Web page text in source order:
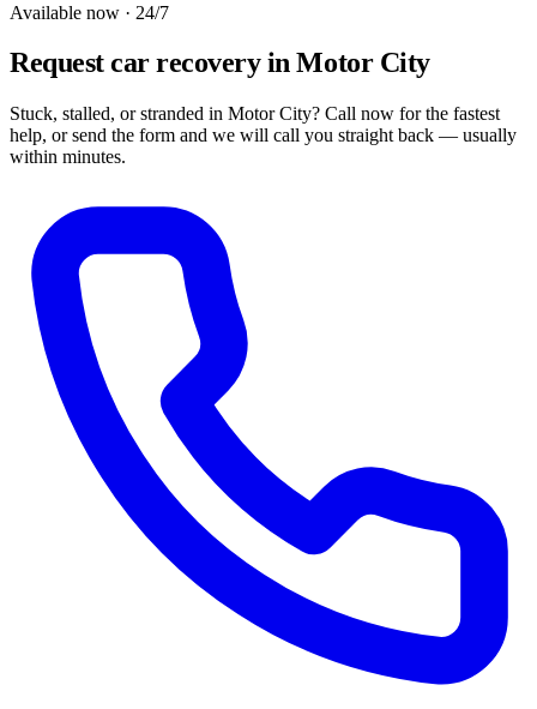
Available now · 24/7
Request car recovery in Motor City
Stuck, stalled, or stranded in Motor City? Call now for the fastest
help, or send the form and we will call you straight back — usually
within minutes.